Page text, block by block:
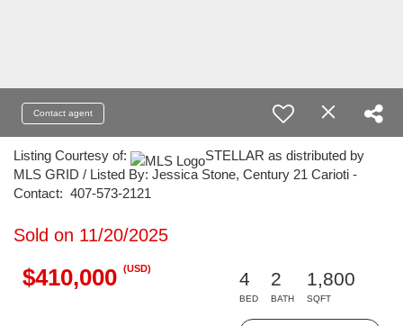
Contact agent
Listing Courtesy of:
STELLAR as distributed by
MLS GRID / Listed By: Jessica Stone, Century 21 Carioti -
Contact: 407-573-2121
Sold on 11/20/2025
$410,000 (USD)
4
BED
2
BATH
1,800
SQFT